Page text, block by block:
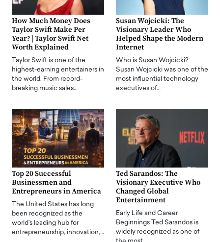
How Much Money Does
Taylor Swift Make Per
Year? | Taylor Swift Net
Worth Explained
Taylor Swift is one of the
highest-earning entertainers in
the world. From record-
breaking music sales…
Susan Wojcicki: The
Visionary Leader Who
Helped Shape the Modern
Internet
Who is Susan Wojcicki?
Susan Wojcicki was one of the
most influential technology
executives of…
Top 20 Successful
Businessmen and
Entrepreneurs in America
The United States has long
been recognized as the
world's leading hub for
entrepreneurship, innovation,…
Ted Sarandos: The
Visionary Executive Who
Changed Global
Entertainment
Early Life and Career
Beginnings Ted Sarandos is
widely recognized as one of